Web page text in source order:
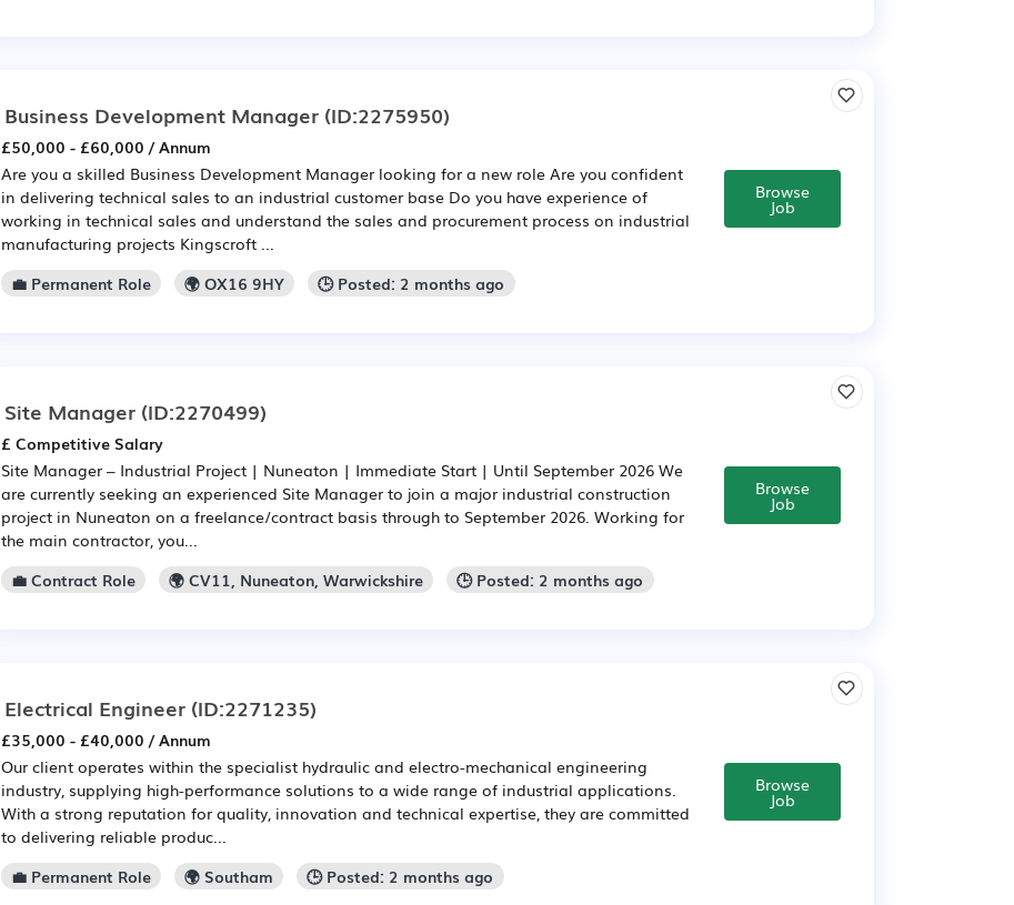
Business Development Manager (ID:2275950)
£50,000 - £60,000 / Annum
Are you a skilled Business Development Manager looking for a new role Are you confident
in delivering technical sales to an industrial customer base Do you have experience of
working in technical sales and understand the sales and procurement process on industrial
manufacturing projects Kingscroft ...
💼 Permanent Role
🌍 OX16 9HY 🕒 Posted: 2 months ago
Browse
Job
Site Manager (ID:2270499)
£ Competitive Salary
Site Manager – Industrial Project | Nuneaton | Immediate Start | Until September 2026 We
are currently seeking an experienced Site Manager to join a major industrial construction
project in Nuneaton on a freelance/contract basis through to September 2026. Working for
the main contractor, you...
💼 Contract Role
🌍 CV11, Nuneaton, Warwickshire 🕒 Posted: 2 months ago
Browse
Job
Electrical Engineer (ID:2271235)
£35,000 - £40,000 / Annum
Our client operates within the specialist hydraulic and electro-mechanical engineering
industry, supplying high-performance solutions to a wide range of industrial applications.
With a strong reputation for quality, innovation and technical expertise, they are committed
to delivering reliable produc...
💼 Permanent Role
🌍 Southam 🕒 Posted: 2 months ago
Browse
Job